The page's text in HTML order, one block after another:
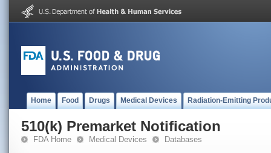
Home Food Drugs Medical Devices Radiation-Emitting
510(k) Premarket Notification
FDA Home Medical Devices Databases